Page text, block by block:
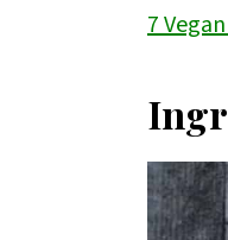
7